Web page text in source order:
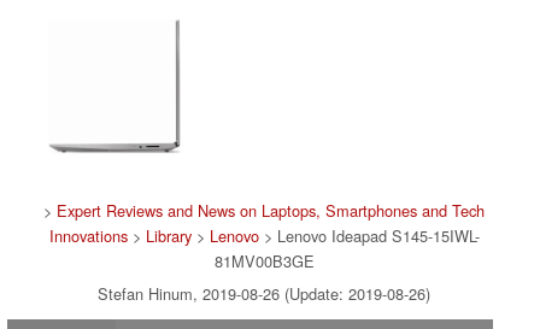
> Expert Reviews and News on Laptops, Smartphones and Tech
Innovations> Library> Lenovo> Lenovo Ideapad S145-15IWL-
81MV00B3GE
Stefan Hinum, 2019-08-26 (Update: 2019-08-26)